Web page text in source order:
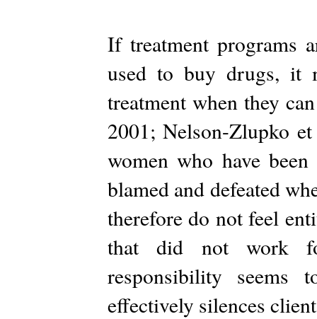
If treatment programs
used to buy drugs, it
treatment when they
2001; Nelson-Zlupko
women who have
blamed and defeated
therefore do not feel
that did not work
responsibility seems
effectively silences